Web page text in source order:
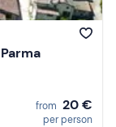
from 20 €
per person